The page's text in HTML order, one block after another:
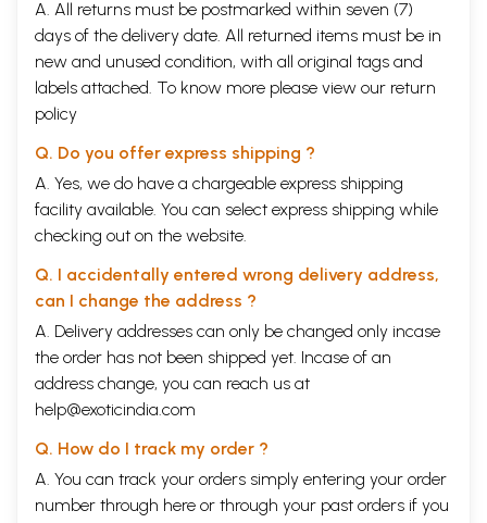
A. All returns must be postmarked within seven (7)
days of the delivery date. All returned items must be in
new and unused condition, with all original tags and
labels attached. To know more please view our return
policy
Q. Do you offer express shipping ?
A. Yes, we do have a chargeable express shipping
facility available. You can select express shipping while
checking out on the website.
Q. I accidentally entered wrong delivery address,
can I change the address ?
A. Delivery addresses can only be changed only incase
the order has not been shipped yet. Incase of an
address change, you can reach us at
help@exoticindia.com
Q. How do I track my order ?
A. You can track your orders simply entering your order
number through here or through your past orders if you